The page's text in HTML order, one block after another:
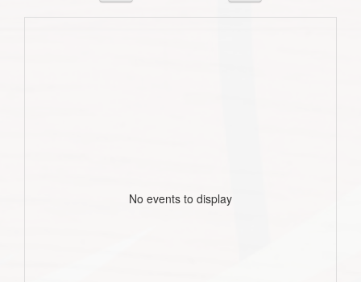
No events to display